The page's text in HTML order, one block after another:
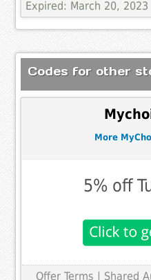
Expired: March 20, 2023
Codes for other
More
5% off
Offer Terms | Shared